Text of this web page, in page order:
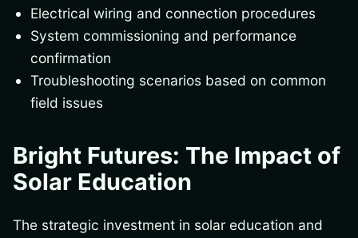
Electrical wiring and connection procedures
System commissioning and performance
confirmation
Troubleshooting scenarios based on common
field issues
Bright Futures: The Impact of
Solar Education
The strategic investment in solar education and